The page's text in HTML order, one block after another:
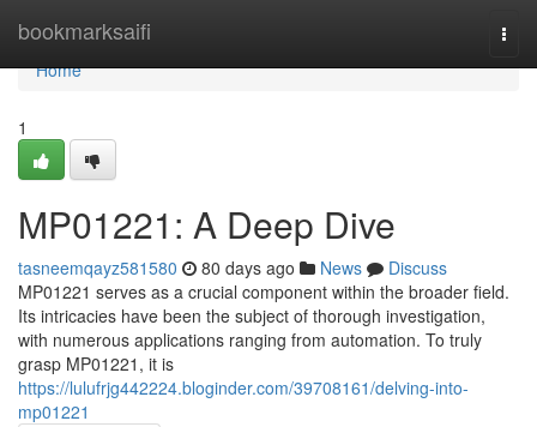
bookmarksaifi
Home
Home
1
MP01221: A Deep Dive
tasneemqayz581580 80 days ago News
Discuss
MP01221 serves as a crucial component within the broader field.
Its intricacies have been the subject of thorough investigation,
with numerous applications ranging from automation. To truly
grasp MP01221, it is
https://lulufrjg442224.bloginder.com/39708161/delving-into-
mp01221